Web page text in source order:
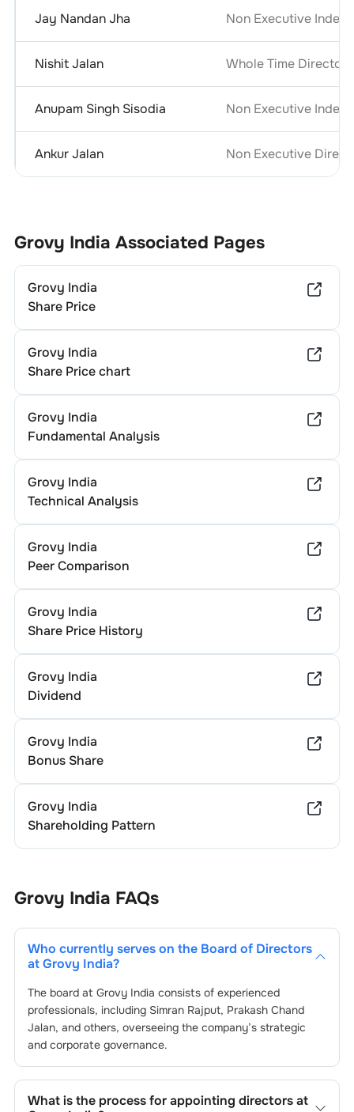
Jay Nandan Jha Non Executive
Nishit Jalan Whole Time Director
Anupam Singh Sisodia Non Executive
Ankur Jalan Non Executive
Grovy India Associated Pages
Grovy India
Share Price
Grovy India
Share Price chart
Grovy India
Fundamental Analysis
Grovy India
Technical Analysis
Grovy India
Peer Comparison
Grovy India
Share Price History
Grovy India
Dividend
Grovy India
Bonus Share
Grovy India
Shareholding Pattern
Grovy India FAQs
Who currently serves on the Board of Directors
atGrovy India?
The board at Grovy India consists of experienced
professionals, including Simran Rajput, Prakash Chand
Jalan, and others, overseeing the company’s strategic
and corporate governance.
What is the process for appointing directors at